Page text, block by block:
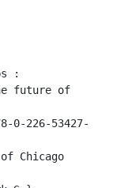
future of